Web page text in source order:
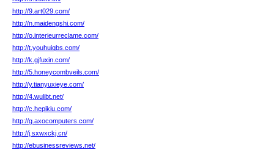
http://9.art029.com/
http://n.maidengshi.com/
http://o.interieurreclame.com/
http://t.youhuiqbs.com/
http://k.gjfuxin.com/
http://5.honeycombveils.com/
http://y.tianyuxieye.com/
http://4.wulibt.net/
http://c.hepikiu.com/
http://g.axocomputers.com/
http://j.sxwxckj.cn/
http://ebusinessreviews.net/